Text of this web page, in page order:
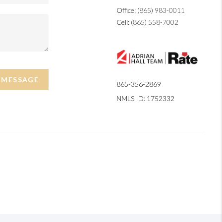
Office: (865) 983-0011
Cell: (865) 558-7002
865-356-2869
NMLS ID: 1752332